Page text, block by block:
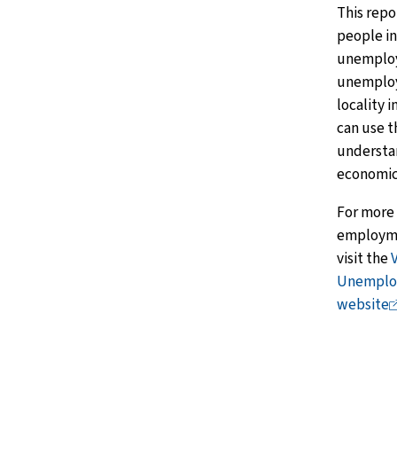
This
people
locality
can use
For
visit the
website